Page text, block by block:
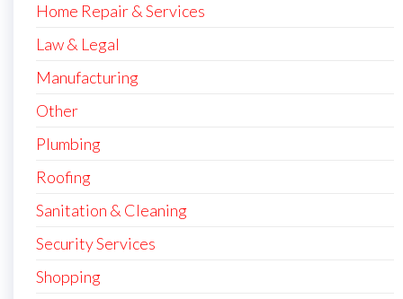
Home Repair & Services
Law & Legal
Manufacturing
Other
Plumbing
Roofing
Sanitation & Cleaning
Security Services
Shopping